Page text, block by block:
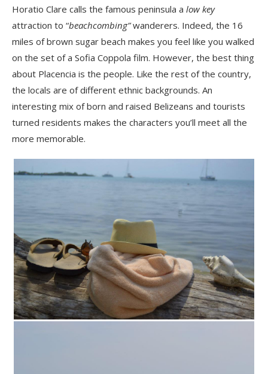
Horatio Clare calls the famous peninsula a low key
attraction to “beachcombing”wanderers. Indeed, the 16
miles of brown sugar beach makes you feel like you walked
on the set of a Sofia Coppola film. However, the best thing
about Placencia is the people. Like the rest of the country,
the locals are of different ethnic backgrounds. An
interesting mix of born and raised Belizeans and tourists
turned residents makes the characters you’ll meet all the
more memorable.